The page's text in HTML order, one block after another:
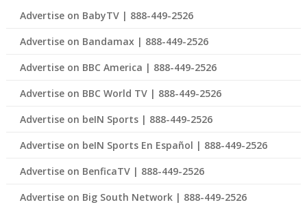
Advertise on BabyTV | 888-449-2526
Advertise on Bandamax | 888-449-2526
Advertise on BBC America | 888-449-2526
Advertise on BBC World TV | 888-449-2526
Advertise on beIN Sports | 888-449-2526
Advertise on beIN Sports En Español | 888-449-2526
Advertise on BenficaTV | 888-449-2526
Advertise on Big South Network | 888-449-2526